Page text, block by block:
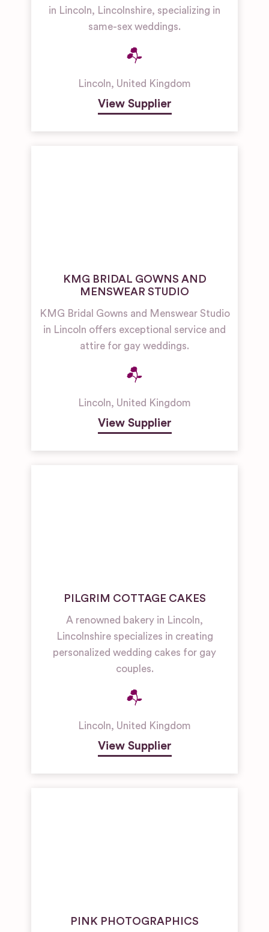
in Lincoln, Lincolnshire, specializing in
same-sex weddings.
Lincoln, United Kingdom
View Supplier
KMG BRIDAL GOWNS AND
MENSWEAR STUDIO
KMG Bridal Gowns and Menswear Studio
in Lincoln offers exceptional service and
attire for gay weddings.
Lincoln, United Kingdom
View Supplier
PILGRIM COTTAGE CAKES
A renowned bakery in Lincoln,
Lincolnshire specializes in creating
personalized wedding cakes for gay
couples.
Lincoln, United Kingdom
View Supplier
PINK PHOTOGRAPHICS